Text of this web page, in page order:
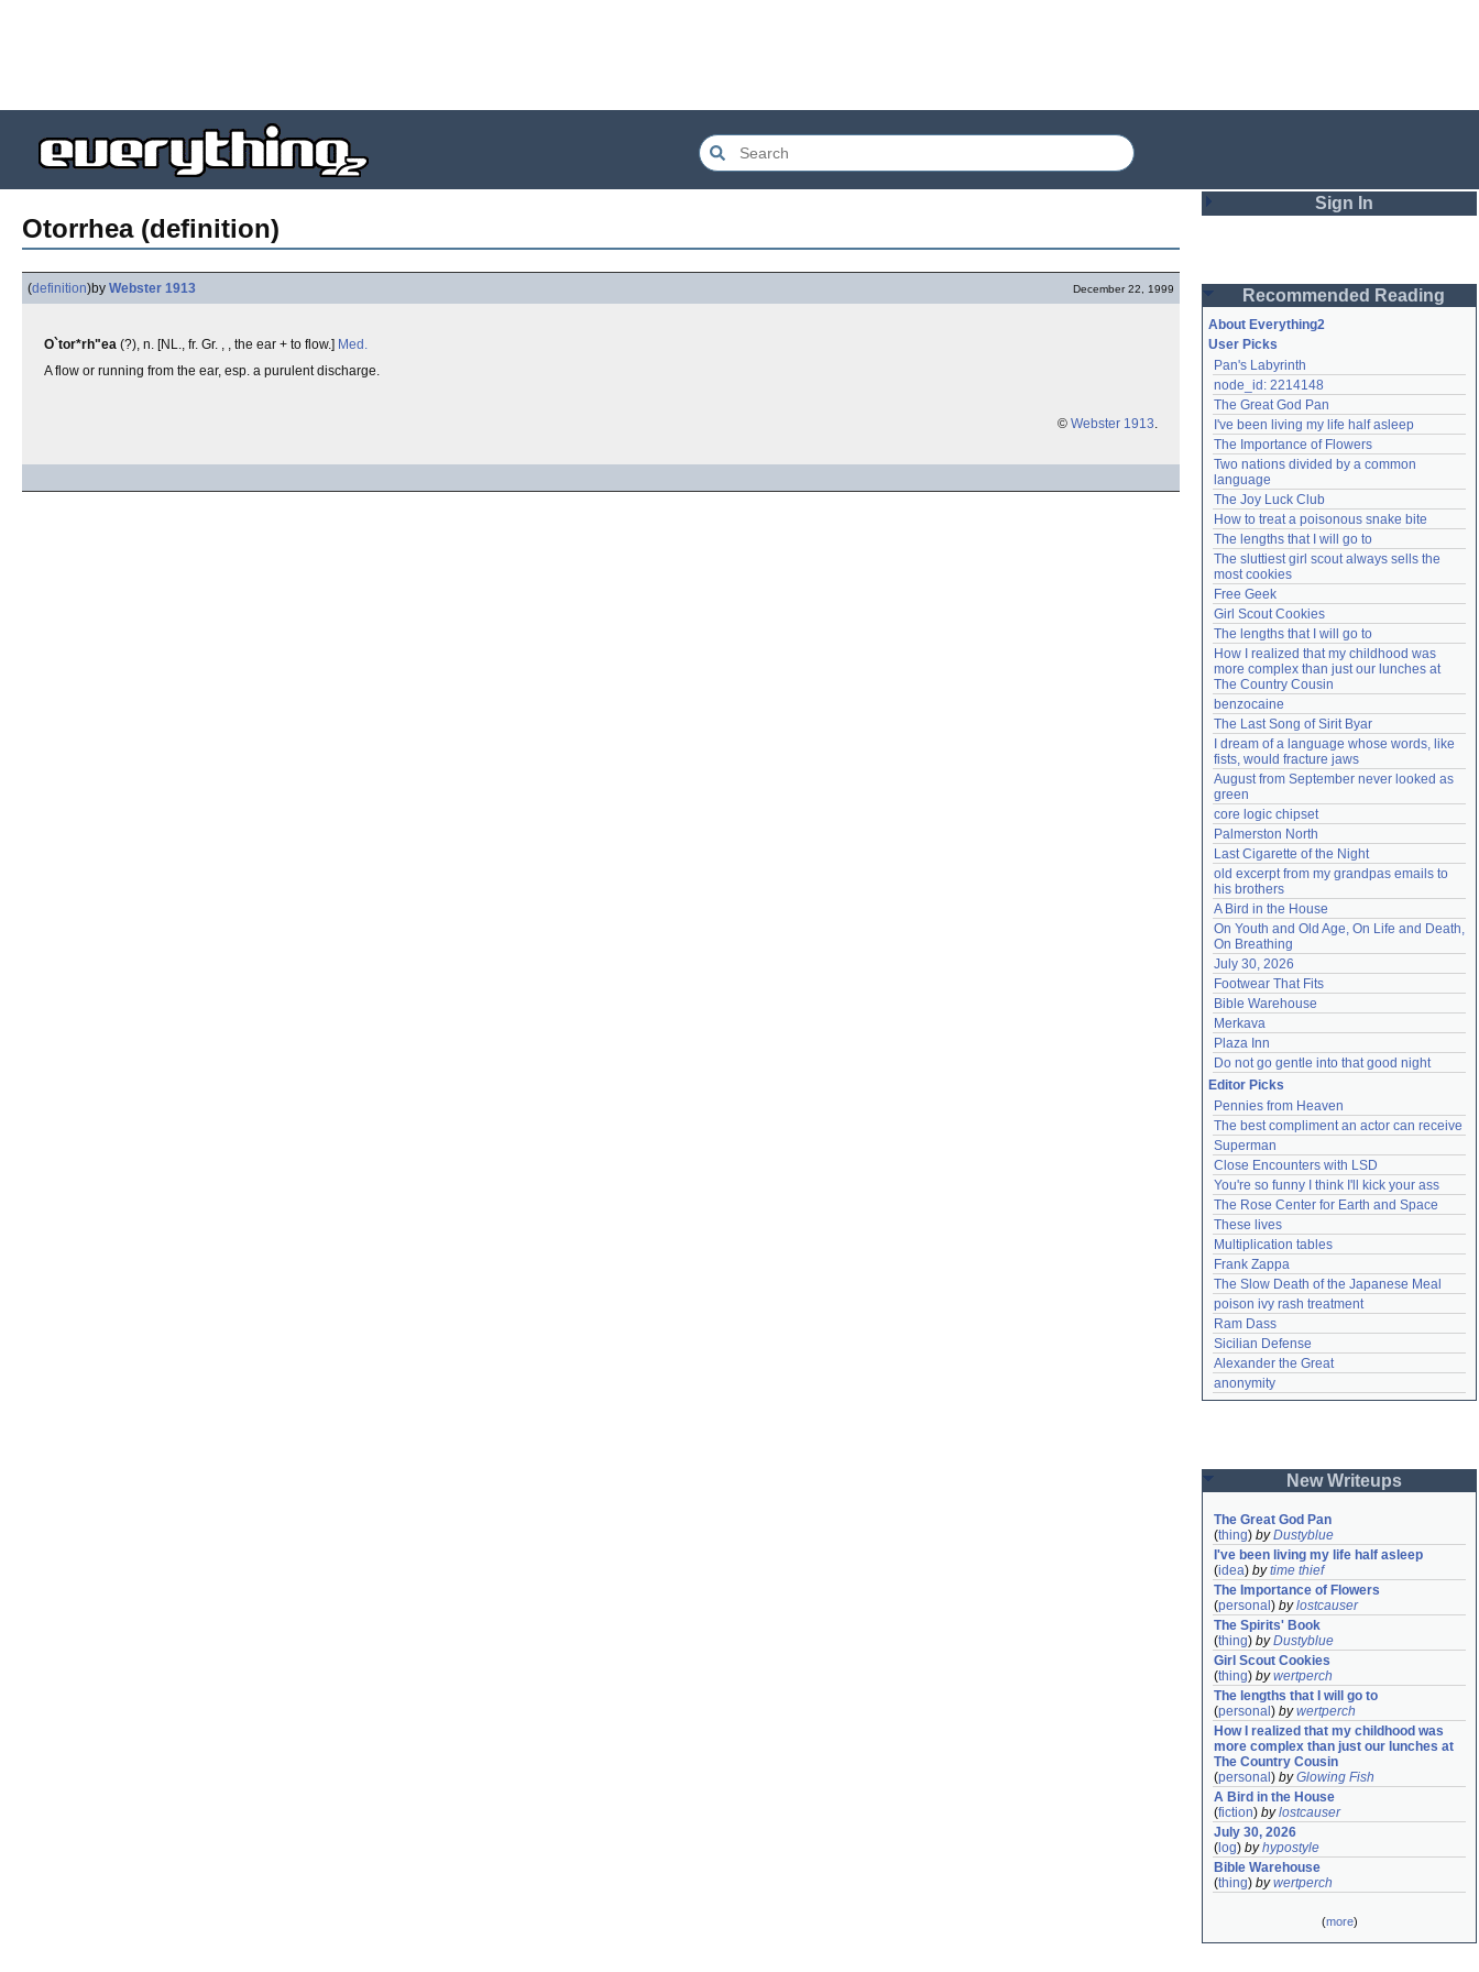
Otorrhea (definition)
(definition)by Webster 1913 December 22, 1999
O`tor*rh"ea (?), n. [NL., fr. Gr. , , the ear + to flow.] Med.
A flow or running from the ear, esp. a purulent discharge.
© Webster 1913.
Sign In
Password
Remember me
Login
Lost password?
Create an account
Need help?accounthelp@everything2.com
Recommended Reading
About Everything2
User Picks
Pan's Labyrinth
node_id: 2214148
The Great God Pan
I've been living my life half asleep
The Importance of Flowers
Two nations divided by a common
language
The Joy Luck Club
How to treat a poisonous snake bite
The lengths that I will go to
The sluttiest girl scout always sells the
most cookies
Free Geek
Girl Scout Cookies
The lengths that I will go to
How I realized that my childhood was
more complex than just our lunches at
The Country Cousin
benzocaine
The Last Song of Sirit Byar
I dream of a language whose words, like
fists, would fracture jaws
August from September never looked as
green
core logic chipset
Palmerston North
Last Cigarette of the Night
old excerpt from my grandpas emails to
his brothers
A Bird in the House
On Youth and Old Age, On Life and Death,
On Breathing
July 30, 2026
Footwear That Fits
Bible Warehouse
Merkava
Plaza Inn
Do not go gentle into that good night
Editor Picks
Pennies from Heaven
The best compliment an actor can receive
Superman
Close Encounters with LSD
You're so funny I think I'll kick your ass
The Rose Center for Earth and Space
These lives
Multiplication tables
Frank Zappa
The Slow Death of the Japanese Meal
poison ivy rash treatment
Ram Dass
Sicilian Defense
Alexander the Great
anonymity
New Writeups
The Great God Pan
(thing) byDustyblue
I've been living my life half asleep
(idea) bytime thief
The Importance of Flowers
(personal ) bylostcauser
The Spirits' Book
(thing) byDustyblue
Girl Scout Cookies
(thing) bywertperch
The lengths that I will go to
(personal ) bywertperch
How I realized that my childhood was
more complex than just our lunches at
The Country Cousin
(personal ) byGlowing Fish
A Bird in the House
(fiction) bylostcauser
July 30, 2026
( log) byhypostyle
Bible Warehouse
(thing) bywertperch
(more)